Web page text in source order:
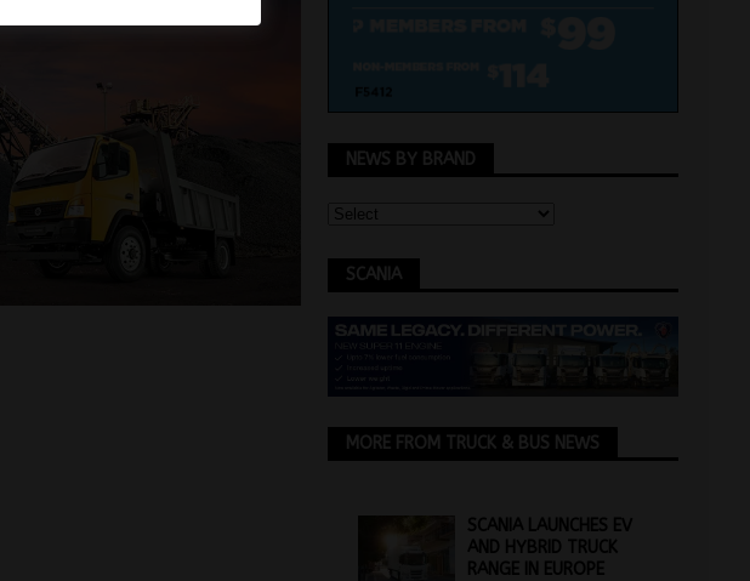
NEWS BY BRAND
SCANIA
MORE FROM TRUCK & BUS NEWS
SCANIA LAUNCHES EV
AND HYBRID TRUCK
RANGE IN EUROPE